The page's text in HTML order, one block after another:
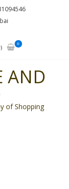
0
AND
of Shopping